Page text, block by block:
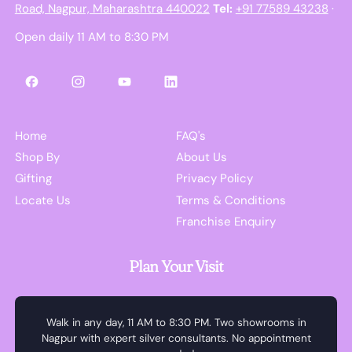
Road, Nagpur, Maharashtra 440022 Tel: +91 77589 43238 ·
Open daily 11 AM to 8:30 PM
FacebookInstagramYouTubeLinkedIn
Home
Shop By
Gifting
Locate Us
FAQ's
About Us
Privacy Policy
Terms & Conditions
Franchise Enquiry
Plan Your Visit
Walk in any day, 11 AM to 8:30 PM. Two showrooms in
Nagpur with expert silver consultants. No appointment